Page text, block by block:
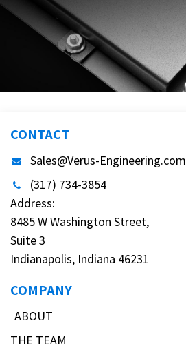
CONTACT
Sales@Verus-Engineering.com
(317) 734-3854
Address:
8485 W Washington Street,
Suite 3
Indianapolis, Indiana 46231
COMPANY
ABOUT
THE TEAM